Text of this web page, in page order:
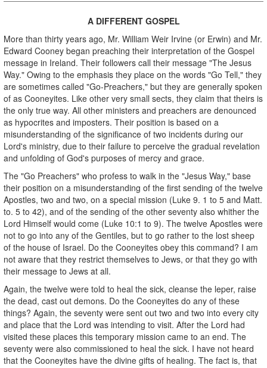
A DIFFERENT GOSPEL
More than thirty years ago, Mr. William Weir Irvine (or Erwin) and Mr.
Edward Cooney began preaching their interpretation of the Gospel
message in Ireland. Their followers call their message "The Jesus
Way." Owing to the emphasis they place on the words "Go Tell," they
are sometimes called "Go-Preachers," but they are generally spoken
of as Cooneyites. Like other very small sects, they claim that theirs is
the only true way. All other ministers and preachers are denounced
as hypocrites and imposters. Their position is based on a
misunderstanding of the significance of two incidents during our
Lord's ministry, due to their failure to perceive the gradual revelation
and unfolding of God's purposes of mercy and grace.
The "Go Preachers" who profess to walk in the "Jesus Way," base
their position on a misunderstanding of the first sending of the twelve
Apostles, two and two, on a special mission (Luke 9. 1 to 5 and Matt.
to. 5 to 42), and of the sending of the other seventy also whither the
Lord Himself would come (Luke 10:1 to 9). The twelve Apostles were
not to go into any of the Gentiles, but to go rather to the lost sheep
of the house of Israel. Do the Cooneyites obey this command? I am
not aware that they restrict themselves to Jews, or that they go with
their message to Jews at all.
Again, the twelve were told to heal the sick, cleanse the leper, raise
the dead, cast out demons. Do the Cooneyites do any of these
things? Again, the seventy were sent out two and two into every city
and place that the Lord was intending to visit. After the Lord had
visited these places this temporary mission came to an end. The
seventy were also commissioned to heal the sick. I have not heard
that the Cooneyites have the divine gifts of healing. The fact is, that